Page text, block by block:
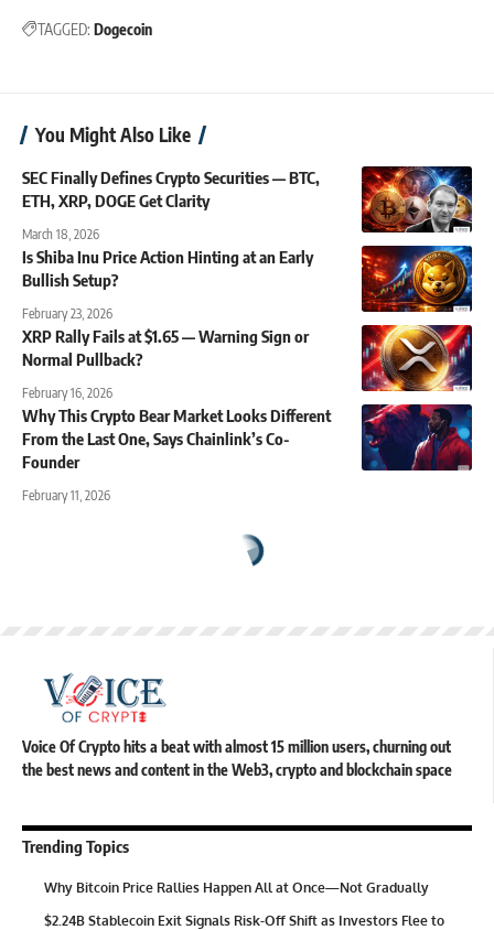
TAGGED: Dogecoin
You Might Also Like
SEC Finally Defines Crypto Securities — BTC,
ETH, XRP, DOGE Get Clarity
March 18, 2026
Is Shiba Inu Price Action Hinting at an Early
Bullish Setup?
February 23, 2026
XRP Rally Fails at $1.65 — Warning Sign or
Normal Pullback?
February 16, 2026
Why This Crypto Bear Market Looks Different
From the Last One, Says Chainlink’s Co-
Founder
February 11, 2026
Voice Of Crypto hits a beat with almost 15 million users, churning out
the best news and content in the Web3, crypto and blockchain space
Trending Topics
Why Bitcoin Price Rallies Happen All at Once—Not Gradually
$2.24B Stablecoin Exit Signals Risk-Off Shift as Investors Flee to